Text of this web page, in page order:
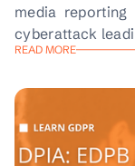
media
cyberattack
READ MORE